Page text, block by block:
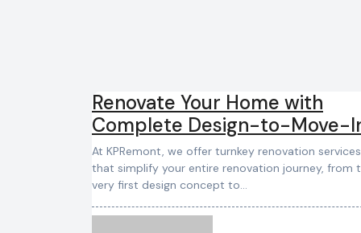
Renovate Your Home with
Complete Design-to-Move-
Services
At KPRemont, we offer turnkey renovation services
that simplify your entire renovation journey, from
very first design concept to…